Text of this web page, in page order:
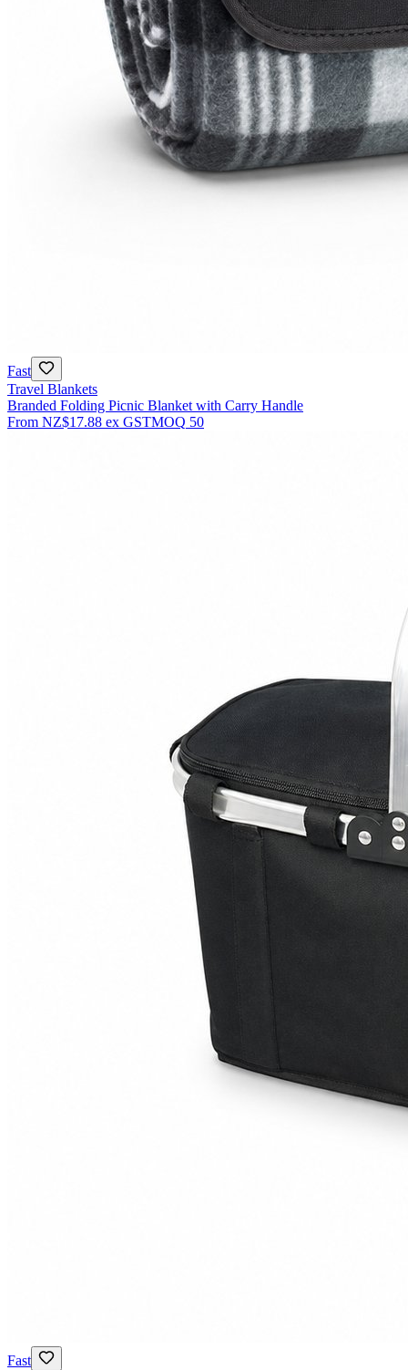
Fast
Travel Blankets
Branded Folding Picnic Blanket with Carry Handle
From NZ$17.88 ex GSTMOQ 50
Fast